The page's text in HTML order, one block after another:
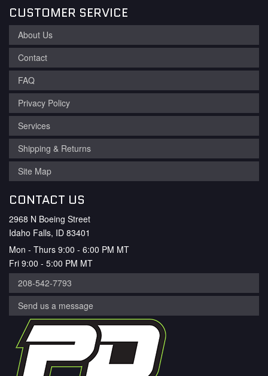
CUSTOMER SERVICE
About Us
Contact
FAQ
Privacy Policy
Services
Shipping & Returns
Site Map
CONTACT US
2968 N Boeing Street
Idaho Falls, ID 83401
Mon - Thurs 9:00 - 6:00 PM MT
Fri 9:00 - 5:00 PM MT
208-542-7793
Send us a message